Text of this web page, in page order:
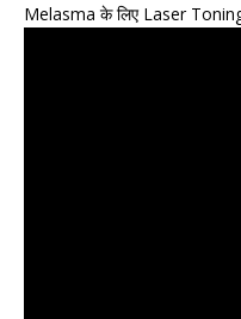
Melasma के लिए Laser